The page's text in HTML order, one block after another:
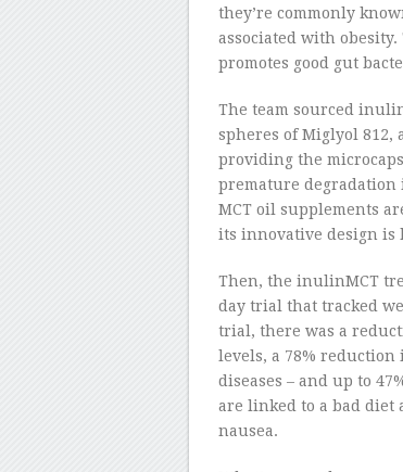
they’re commonly
associated with
promotes good gut
The team sourced
spheres of Miglyol 812,
providing the
premature
MCT oil supplements
its innovative design is
Then, the inulinMCT
day trial that tracked
trial, there was a
levels, a 78%
diseases – and up to
are linked to a bad diet
nausea.